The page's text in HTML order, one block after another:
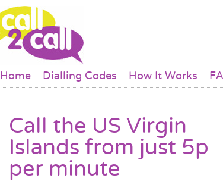
Main menu
Home Dialling Codes How It Works
Call the US Virgin
Islands from just 5p
per minute